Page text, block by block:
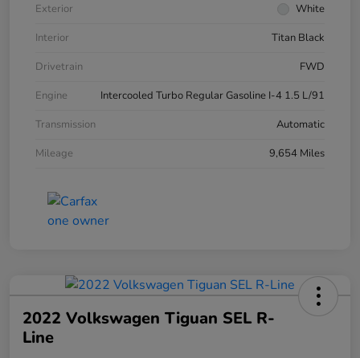
Exterior
White
Interior
Titan Black
Drivetrain
FWD
Engine
Intercooled Turbo Regular Gasoline I-4 1.5 L/91
Transmission
Automatic
Mileage
9,654 Miles
2022 Volkswagen Tiguan SEL R-
Line